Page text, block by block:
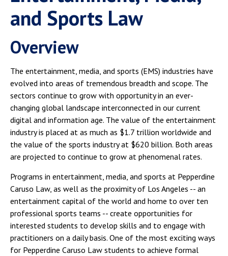
and Sports Law
Overview
The entertainment, media, and sports (EMS) industries have
evolved into areas of tremendous breadth and scope. The
sectors continue to grow with opportunity in an ever-
changing global landscape interconnected in our current
digital and information age. The value of the entertainment
industry is placed at as much as $1.7 trillion worldwide and
the value of the sports industry at $620 billion. Both areas
are projected to continue to grow at phenomenal rates.
Programs in entertainment, media, and sports at Pepperdine
Caruso Law, as well as the proximity of Los Angeles -- an
entertainment capital of the world and home to over ten
professional sports teams -- create opportunities for
interested students to develop skills and to engage with
practitioners on a daily basis. One of the most exciting ways
for Pepperdine Caruso Law students to achieve formal